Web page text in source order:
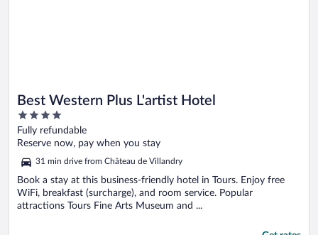
Best Western Plus L'artist Hotel
4
out
of
Fully refundable
Reserve now, pay when you stay
31 min drive from Château de Villandry
Book a stay at this business-friendly hotel in Tours. Enjoy free
WiFi, breakfast (surcharge), and room service. Popular
attractions Tours Fine Arts Museum and ...